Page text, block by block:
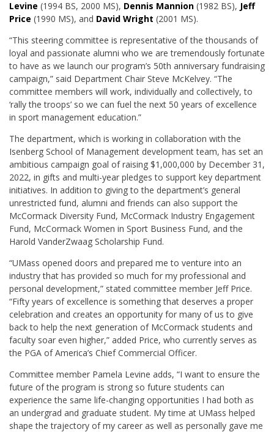
Levine (1994 BS, 2000 MS), Dennis Mannion (1982 BS), Jeff
Price (1990 MS), and David Wright (2001 MS).
“This steering committee is representative of the thousands of
loyal and passionate alumni who we are tremendously fortunate
to have as we launch our program’s 50th anniversary fundraising
campaign,” said Department Chair Steve McKelvey. “The
committee members will work, individually and collectively, to
‘rally the troops’ so we can fuel the next 50 years of excellence
in sport management education.”
The department, which is working in collaboration with the
Isenberg School of Management development team, has set an
ambitious campaign goal of raising $1,000,000 by December 31,
2022, in gifts and multi-year pledges to support key department
initiatives. In addition to giving to the department’s general
unrestricted fund, alumni and friends can also support the
McCormack Diversity Fund, McCormack Industry Engagement
Fund, McCormack Women in Sport Business Fund, and the
Harold VanderZwaag Scholarship Fund.
“UMass opened doors and prepared me to venture into an
industry that has provided so much for my professional and
personal development,” stated committee member Jeff Price.
“Fifty years of excellence is something that deserves a proper
celebration and creates an opportunity for many of us to give
back to help the next generation of McCormack students and
faculty soar even higher,” added Price, who currently serves as
the PGA of America’s Chief Commercial Officer.
Committee member Pamela Levine adds, “I want to ensure the
future of the program is strong so future students can
experience the same life-changing opportunities I had both as
an undergrad and graduate student. My time at UMass helped
shape the trajectory of my career as well as personally gave me